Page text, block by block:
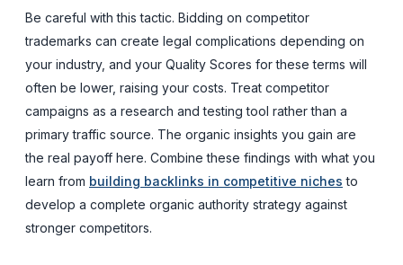
Be careful with this tactic. Bidding on competitor
trademarks can create legal complications depending on
your industry, and your Quality Scores for these terms will
often be lower, raising your costs. Treat competitor
campaigns as a research and testing tool rather than a
primary traffic source. The organic insights you gain are
the real payoff here. Combine these findings with what you
learn from building backlinks in competitive niches to
develop a complete organic authority strategy against
stronger competitors.